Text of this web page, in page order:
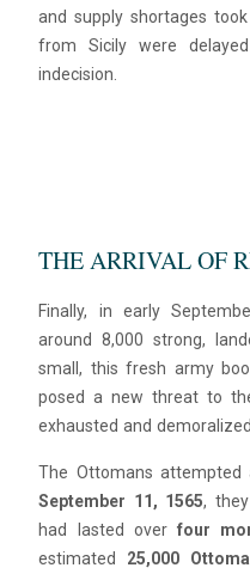
and supply shortages
from Sicily were
indecision.
THE ARRIVAL OF
Finally, in early
around 8,000 strong,
small, this fresh army
posed a new threat to
exhausted and demoralized.
The Ottomans
September 11, 1565,
had lasted overfour
estimated 25,000